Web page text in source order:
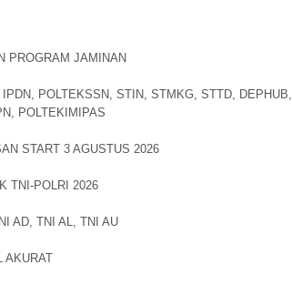
PROGRAM JAMINAN
POLTEKSSN, STIN, STMKG, STTD, DEPHUB,
POLTEKIMIPAS
START 3 AGUSTUS 2026
TNI-POLRI 2026
AD, TNI AL, TNI AU
AKURAT